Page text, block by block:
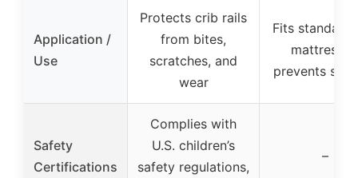
Application /
Use
Protects crib rails
from bites,
scratches, and
wear
Fits standard
prevents
Safety
Certifications
Complies with
U.S. children’s
safety regulations,
–